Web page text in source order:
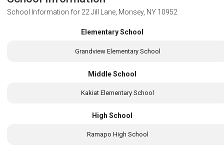
School Information for 22 Jill Lane, Monsey, NY 10952
Elementary School
Grandview Elementary School
Middle School
Kakiat Elementary School
High School
Ramapo High School